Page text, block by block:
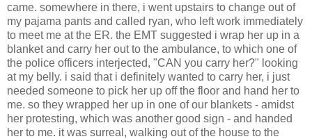
came. somewhere in there, i went upstairs to change out of
my pajama pants and called ryan, who left work immediately
to meet me at the ER. the EMT suggested i wrap her up in a
blanket and carry her out to the ambulance, to which one of
the police officers interjected, "CAN you carry her?" looking
at my belly. i said that i definitely wanted to carry her, i just
needed someone to pick her up off the floor and hand her to
me. so they wrapped her up in one of our blankets - amidst
her protesting, which was another good sign - and handed
her to me. it was surreal, walking out of the house to the